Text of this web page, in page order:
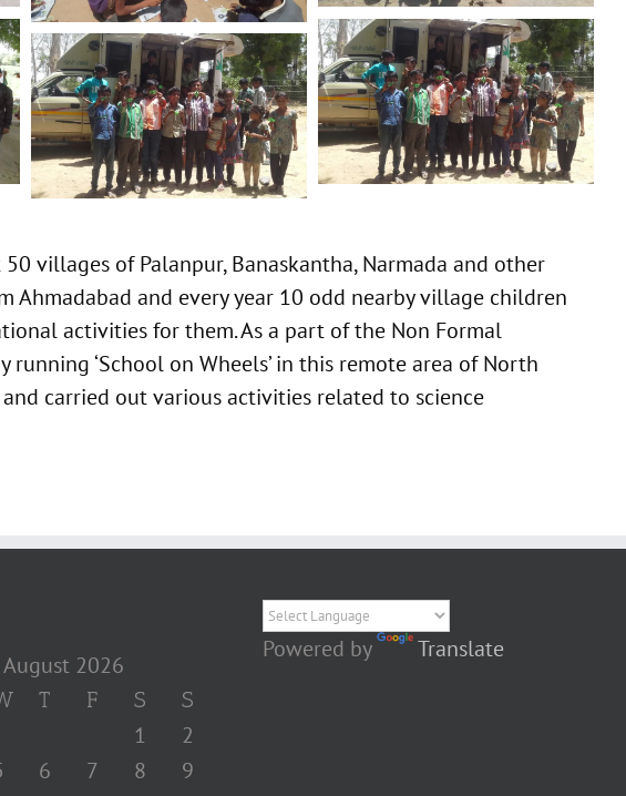
villages of Palanpur, Banaskantha, Narmada and other
Ahmadabad and every year 10 odd nearby village children
activities for them. As a part of the Non Formal
‘School on Wheels’ in this remote area of North
carried out various activities related to science
August 2026
T F S S
1
2
6 7 8
9
Powered by Translate